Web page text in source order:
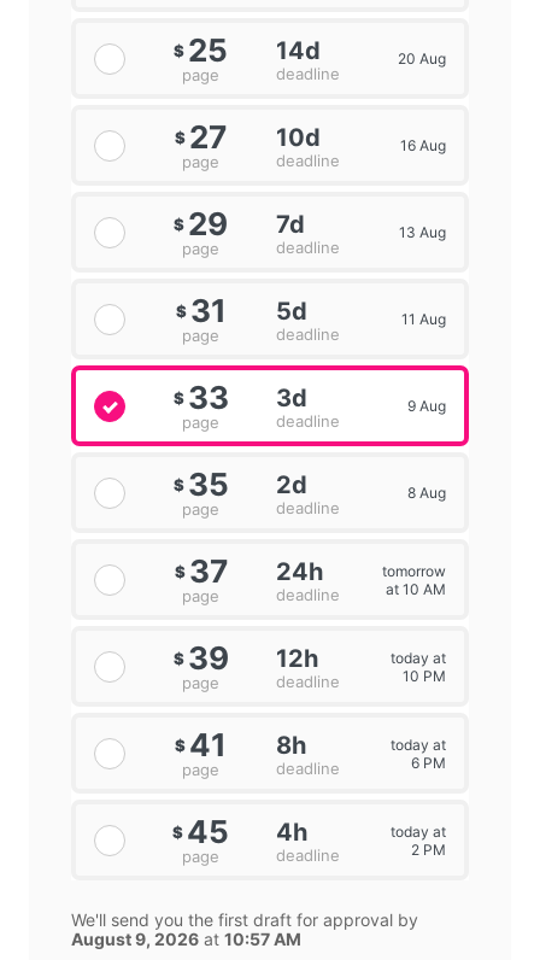
$ 25
page
14d
deadline
20 Aug
$ 27
page
10d
deadline
16 Aug
$ 29
page
7d
deadline
13 Aug
$ 31
page
5d
deadline
11 Aug
$ 33
page
3d
deadline
9 Aug
$ 35
page
2d
deadline
8 Aug
$ 37
page
24h
deadline
tomorrow
at 10 AM
$ 39
page
12h
deadline
today at
10 PM
$ 41
page
8h
deadline
today at
6 PM
$ 45
page
4h
deadline
today at
2 PM
We'll send you the first draft for approval by
August 9, 2026 at 10:57 AM